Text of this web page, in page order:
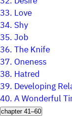
33. Love
34. Shy
35.Job
36.The Knife
37. Oneness
38. Hatred
39. Developing
40.A Wonderful
chapter 41–60